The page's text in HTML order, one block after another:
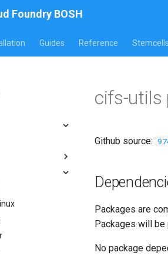
Foundry BOSH
Guides Reference Stemcells
cifs-utils
Github source:
Packages are
Packages will be
No package